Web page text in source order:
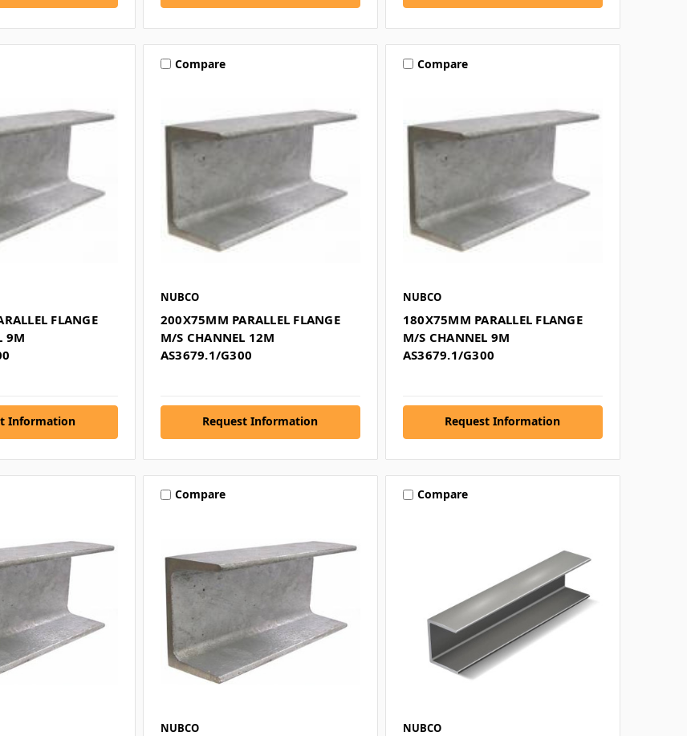
FLANGE
9M
Information
Compare
NUBCO
200X75MM PARALLEL FLANGE
M/S CHANNEL 12M
AS3679.1/G300
Request Information
Compare
NUBCO
180X75MM PARALLEL FLANGE
M/S CHANNEL 9M
AS3679.1/G300
Request Information
Compare
NUBCO
Compare
NUBCO